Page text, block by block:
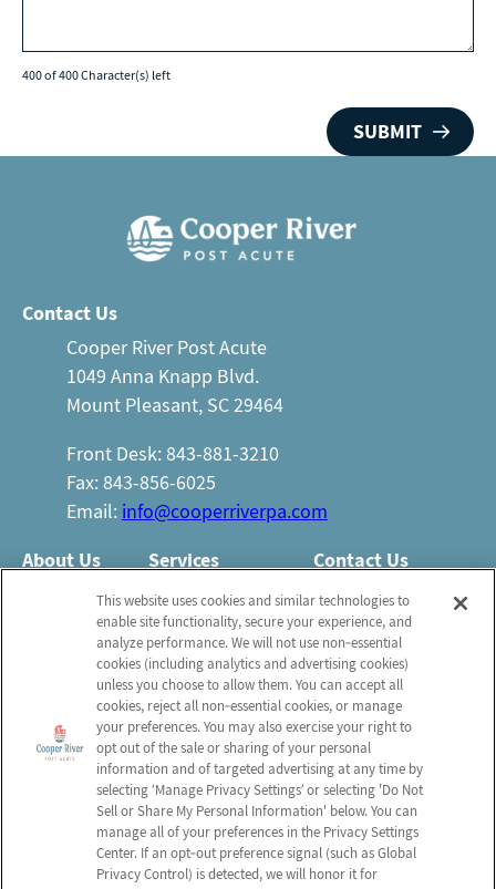
400 of 400 Character(s) left
Contact Us
Cooper River Post Acute
1049 Anna Knapp Blvd.
Mount Pleasant, SC 29464
Front Desk: 843-881-3210
Fax: 843-856-6025
Email: info@cooperriverpa.com
About Us
Who We Are
Newsletter
Volunteer
Services
Nursing Services
Rehabilitation
Activities
Social Services
Contact Us
Email Us
Schedule a Tour
Send a Greeting
Map and Directions
This website uses cookies and similar technologies to
enable site functionality, secure your experience, and
analyze performance. We will not use non‑essential
cookies (including analytics and advertising cookies)
unless you choose to allow them. You can accept all
cookies, reject all non‑essential cookies, or manage
your preferences. You may also exercise your right to
opt out of the sale or sharing of your personal
information and of targeted advertising at any time by
selecting ‘Manage Privacy Settings’ or selecting 'Do Not
Sell or Share My Personal Information' below. You can
manage all of your preferences in the Privacy Settings
Center. If an opt‑out preference signal (such as Global
Privacy Control) is detected, we will honor it for